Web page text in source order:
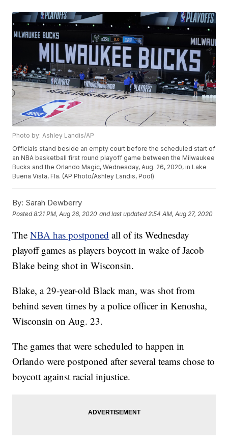
Photo by: Ashley Landis/AP
Officials stand beside an empty court before the scheduled start of
an NBA basketball first round playoff game between the Milwaukee
Bucks and the Orlando Magic, Wednesday, Aug. 26, 2020, in Lake
Buena Vista, Fla. (AP Photo/Ashley Landis, Pool)
By: Sarah Dewberry
Posted8:21 PM, Aug 26, 2020 and last updated 2:54 AM, Aug 27, 2020
TheNBA has postponed all of its Wednesday
playoff games as players boycott in wake of Jacob
Blake being shot in Wisconsin.
Blake, a 29-year-old Black man, was shot from
behind seven times by a police officer in Kenosha,
Wisconsin on Aug. 23.
The games that were scheduled to happen in
Orlando were postponed after several teams chose to
boycott against racial injustice.